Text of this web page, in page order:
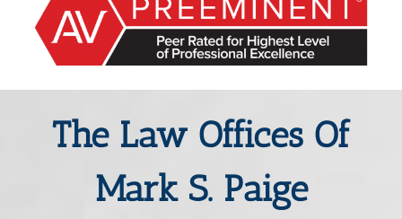
The Law Offices Of
Mark S. Paige